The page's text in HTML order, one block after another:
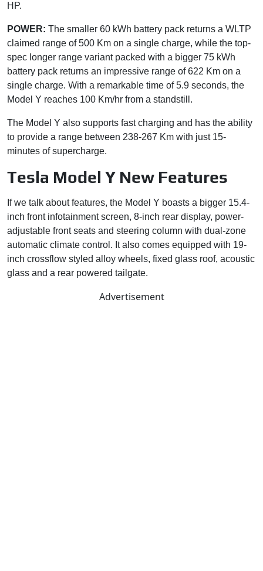
HP.
POWER: The smaller 60 kWh battery pack returns a WLTP
claimed range of 500 Km on a single charge, while the top-
spec longer range variant packed with a bigger 75 kWh
battery pack returns an impressive range of 622 Km on a
single charge. With a remarkable time of 5.9 seconds, the
Model Y reaches 100 Km/hr from a standstill.
The Model Y also supports fast charging and has the ability
to provide a range between 238-267 Km with just 15-
minutes of supercharge.
Tesla Model Y New Features
If we talk about features, the Model Y boasts a bigger 15.4-
inch front infotainment screen, 8-inch rear display, power-
adjustable front seats and steering column with dual-zone
automatic climate control. It also comes equipped with 19-
inch crossflow styled alloy wheels, fixed glass roof, acoustic
glass and a rear powered tailgate.
Advertisement